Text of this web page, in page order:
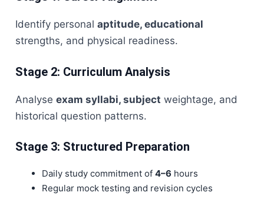
Identify personal aptitude, educational
strengths, and physical readiness.
Stage 2: Curriculum Analysis
Analyse exam syllabi, subject weightage, and
historical question patterns.
Stage 3: Structured Preparation
Daily study commitment of 4–6 hours
Regular mock testing and revision cycles